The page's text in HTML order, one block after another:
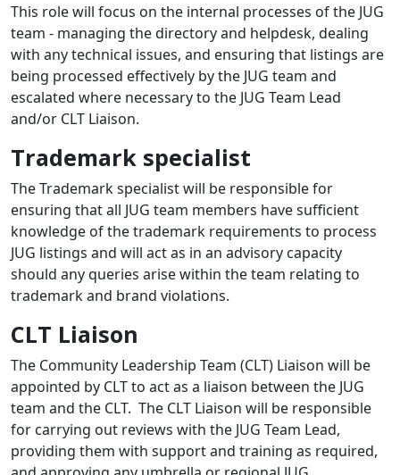
This role will focus on the internal processes of the JUG
team - managing the directory and helpdesk, dealing
with any technical issues, and ensuring that listings are
being processed effectively by the JUG team and
escalated where necessary to the JUG Team Lead
and/or CLT Liaison.
Trademark specialist
The Trademark specialist will be responsible for
ensuring that all JUG team members have sufficient
knowledge of the trademark requirements to process
JUG listings and will act as in an advisory capacity
should any queries arise within the team relating to
trademark and brand violations.
CLT Liaison
The Community Leadership Team (CLT) Liaison will be
appointed by CLT to act as a liaison between the JUG
team and the CLT. The CLT Liaison will be responsible
for carrying out reviews with the JUG Team Lead,
providing them with support and training as required,